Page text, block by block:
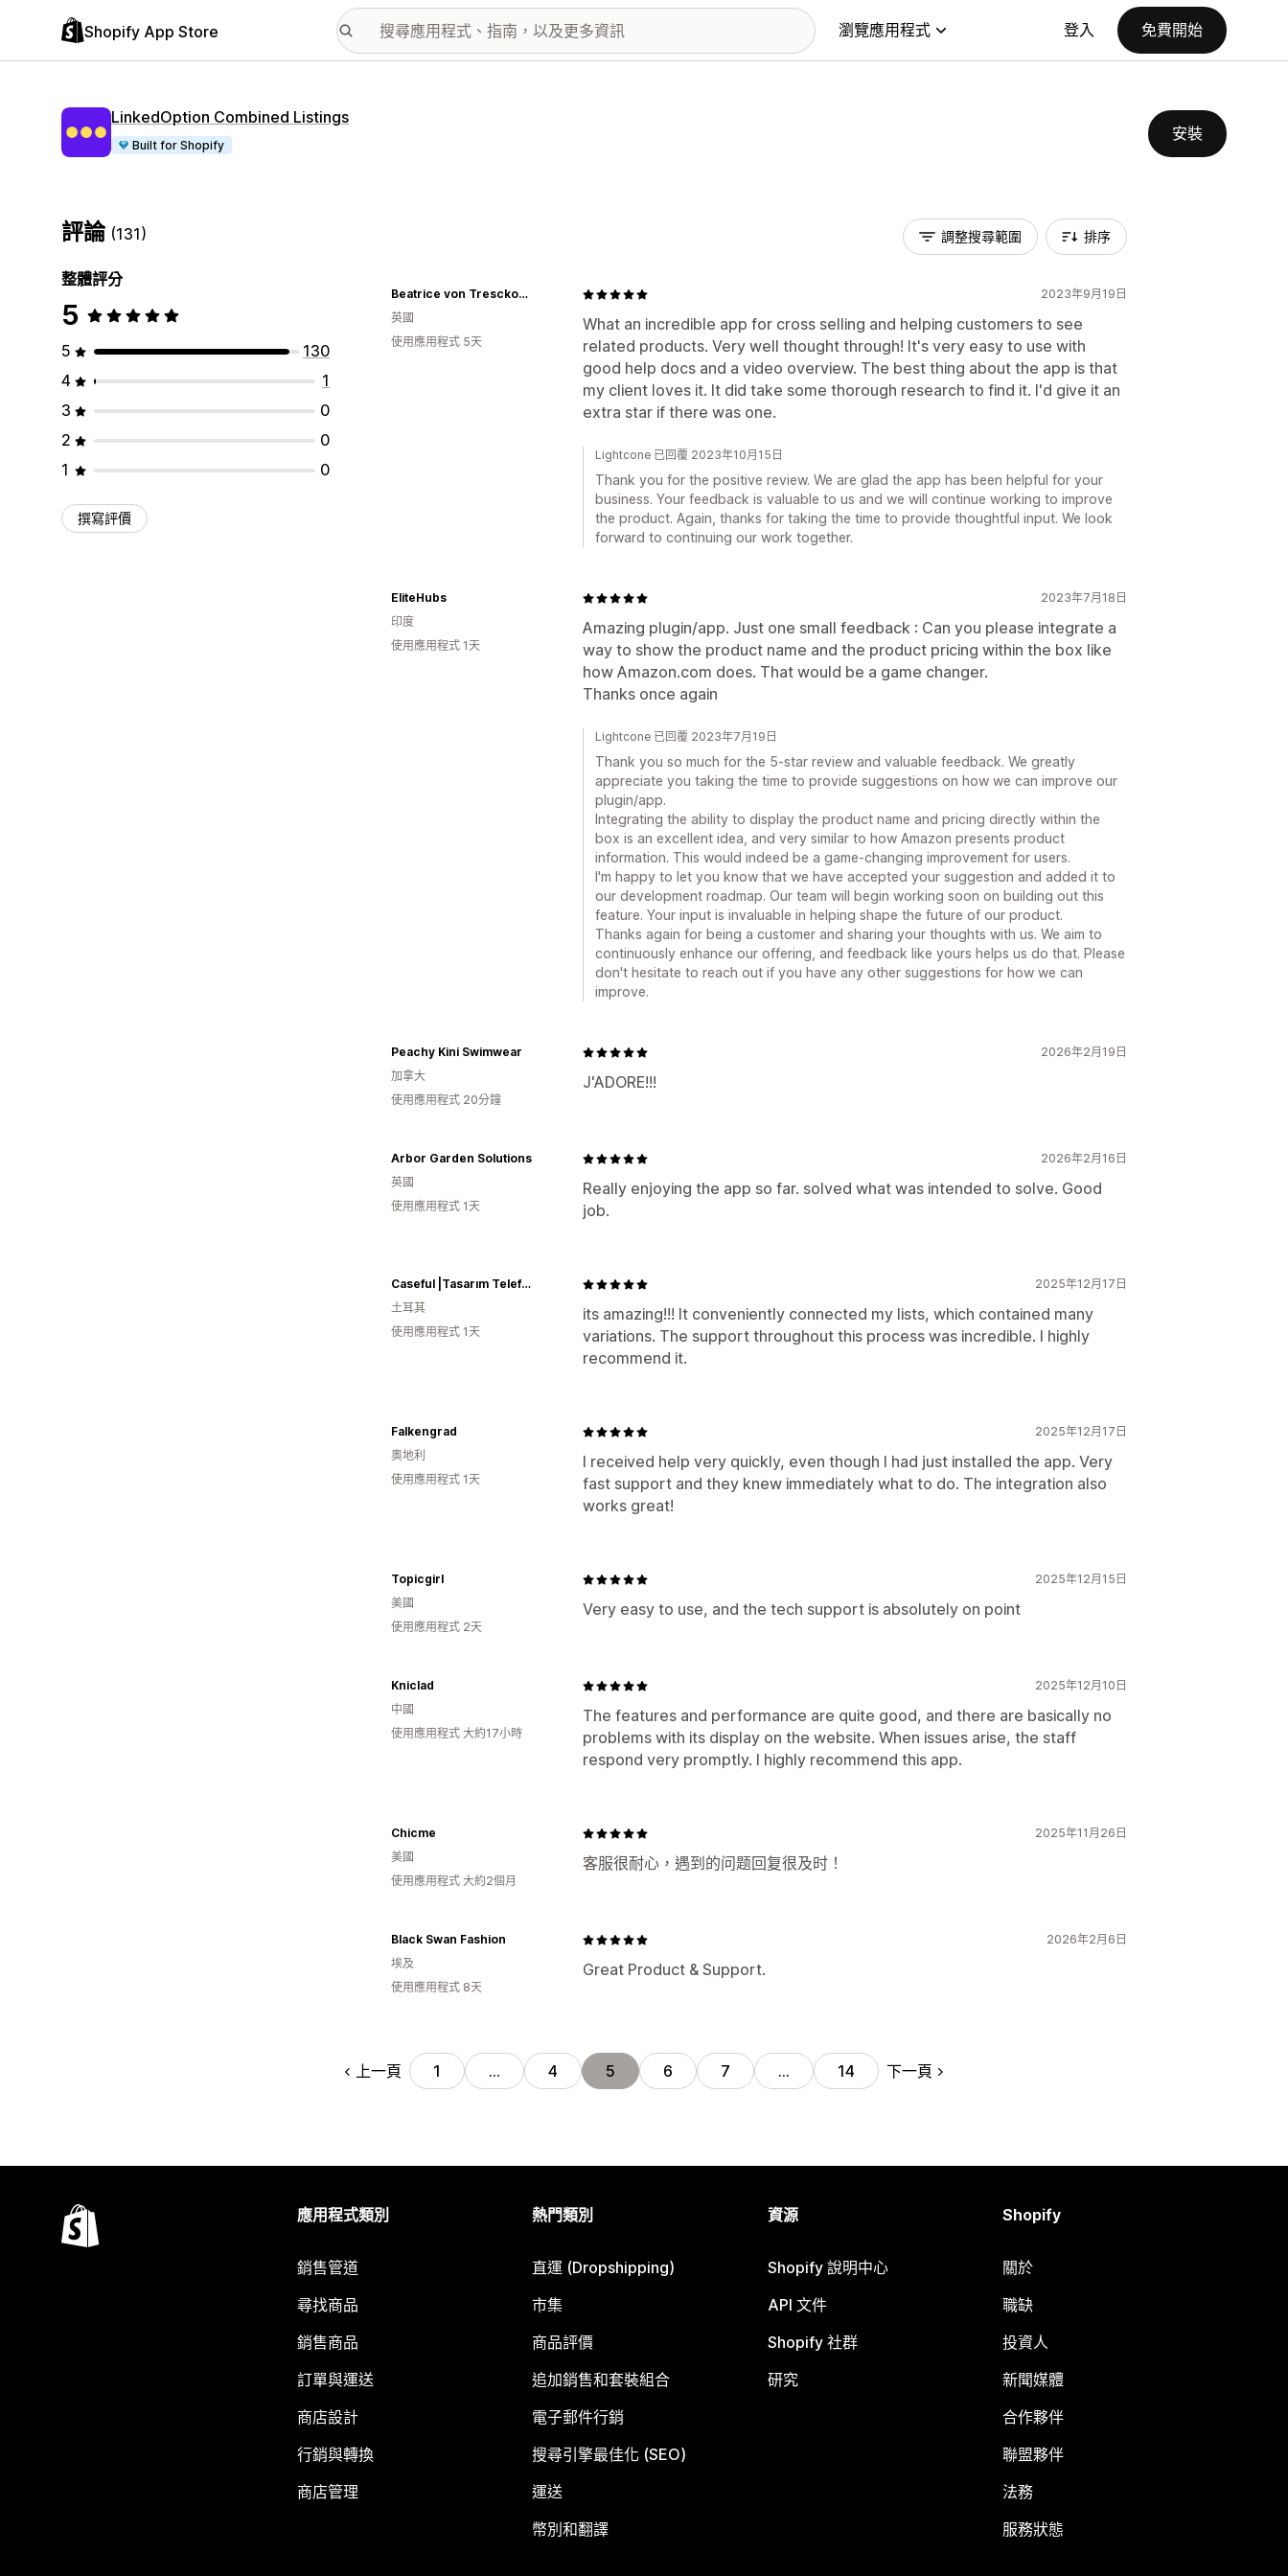
Shopify App Store 瀏覽應用程式 登入 免費開始
LinkedOption Combined Listings
Built for Shopify
安裝
評論 (131)
整體評分
5
5
130
4
1
3
0
2
0
1
0
撰寫評價
調整搜尋範圍 排序
2023年9月19日
What an incredible app for cross selling and helping customers to see
related products. Very well thought through! It's very easy to use with
good help docs and a video overview. The best thing about the app is that
my client loves it. It did take some thorough research to find it. I'd give it an
extra star if there was one.
Beatrice von Tresckow Designs
英國
使用應用程式 5天
Lightcone 已回覆 2023年10月15日
Thank you for the positive review. We are glad the app has been helpful for your
business. Your feedback is valuable to us and we will continue working to improve
the product. Again, thanks for taking the time to provide thoughtful input. We look
forward to continuing our work together.
2023年7月18日
Amazing plugin/app. Just one small feedback : Can you please integrate a
way to show the product name and the product pricing within the box like
how Amazon.com does. That would be a game changer.
Thanks once again
EliteHubs
印度
使用應用程式 1天
Lightcone 已回覆 2023年7月19日
Thank you so much for the 5-star review and valuable feedback. We greatly
appreciate you taking the time to provide suggestions on how we can improve our
plugin/app.
Integrating the ability to display the product name and pricing directly within the
box is an excellent idea, and very similar to how Amazon presents product
information. This would indeed be a game-changing improvement for users.
I'm happy to let you know that we have accepted your suggestion and added it to
our development roadmap. Our team will begin working soon on building out this
feature. Your input is invaluable in helping shape the future of our product.
Thanks again for being a customer and sharing your thoughts with us. We aim to
continuously enhance our offering, and feedback like yours helps us do that. Please
don't hesitate to reach out if you have any other suggestions for how we can
improve.
2026年2月19日
J'ADORE!!!
Peachy Kini Swimwear
加拿大
使用應用程式 20分鐘
2026年2月16日
Really enjoying the app so far. solved what was intended to solve. Good
job.
Arbor Garden Solutions
英國
使用應用程式 1天
2025年12月17日
its amazing!!! It conveniently connected my lists, which contained many
variations. The support throughout this process was incredible. I highly
recommend it.
Caseful |Tasarım Telefon Kılıfları|
土耳其
使用應用程式 1天
2025年12月17日
I received help very quickly, even though I had just installed the app. Very
fast support and they knew immediately what to do. The integration also
works great!
Falkengrad
奧地利
使用應用程式 1天
2025年12月15日
Very easy to use, and the tech support is absolutely on point
Topicgirl
美國
使用應用程式 2天
2025年12月10日
The features and performance are quite good, and there are basically no
problems with its display on the website. When issues arise, the staff
respond very promptly. I highly recommend this app.
Kniclad
中國
使用應用程式 大約17小時
2025年11月26日
客服很耐心，遇到的问题回复很及时！
Chicme
美國
使用應用程式 大約2個月
2026年2月6日
Great Product & Support.
Black Swan Fashion
埃及
使用應用程式 8天
上一頁 1 … 4 5 6 7 … 14 下一頁
應用程式類別
銷售管道
尋找商品
銷售商品
訂單與運送
商店設計
行銷與轉換
商店管理
熱門類別
直運 (Dropshipping)
市集
商品評價
追加銷售和套裝組合
電子郵件行銷
搜尋引擎最佳化 (SEO)
運送
幣別和翻譯
資源
Shopify 說明中心
API 文件
Shopify 社群
研究
Shopify
關於
職缺
投資人
新聞媒體
合作夥伴
聯盟夥伴
法務
服務狀態